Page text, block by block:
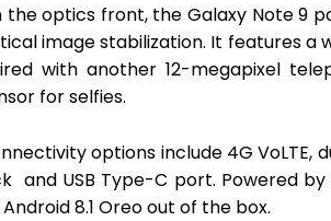
the optics front, the Galaxy Note 9
image stabilization. It features a
with another 12-megapixel
for selfies.
options include 4G VoLTE,
and USB Type-C port. Powered
8.1 Oreo out of the box.